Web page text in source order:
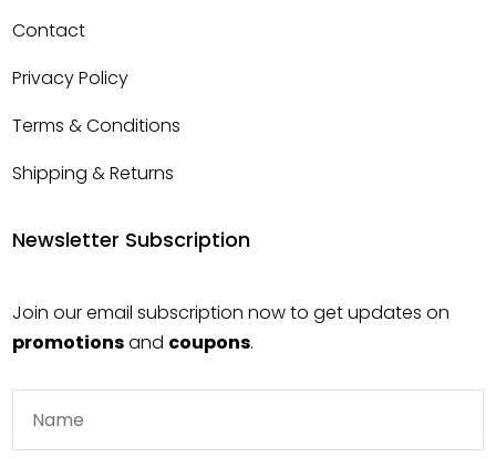
Contact
Privacy Policy
Terms & Conditions
Shipping & Returns
Newsletter Subscription
Join our email subscription now to get updates on
promotionsand coupons.